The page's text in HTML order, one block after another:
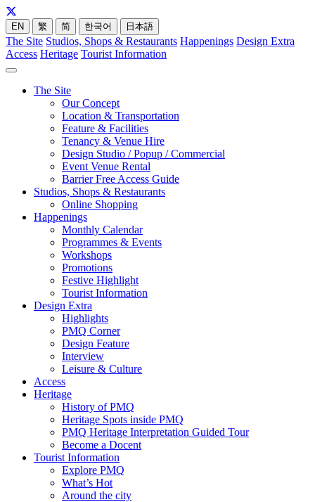
EN 繁 简 한국어 日本語
The Site Studios, Shops & Restaurants Happenings Design Extra
Access Heritage Tourist Information
The Site
Our Concept
Location & Transportation
Feature & Facilities
Tenancy & Venue Hire
Design Studio / Popup / Commercial
Event Venue Rental
Barrier Free Access Guide
Studios, Shops & Restaurants
Online Shopping
Happenings
Monthly Calendar
Programmes & Events
Workshops
Promotions
Festive Highlight
Tourist Information
Design Extra
Highlights
PMQ Corner
Design Feature
Interview
Leisure & Culture
Access
Heritage
History of PMQ
Heritage Spots inside PMQ
PMQ Heritage Interpretation Guided Tour
Become a Docent
Tourist Information
Explore PMQ
What’s Hot
Around the city